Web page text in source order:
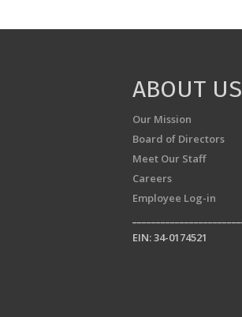
ABOUT US
Our Mission
Board of Directors
Meet Our Staff
Careers
Employee Log-in
EIN: 34-0174521